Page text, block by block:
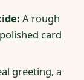
A rough
card
greeting, a